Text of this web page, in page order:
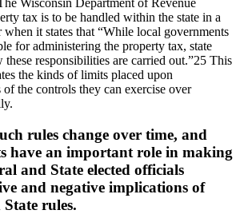
Wisconsin Department of Revenue
tax is to be handled within the state in a
it states that “While local governments
for administering the property tax, state
these responsibilities are carried out.”25 This
the kinds of limits placed upon
the controls they can exercise over
rules change over time, and
have an important role in making
and State elected officials
and negative implications of
rules.